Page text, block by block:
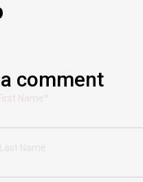
comment
Name*
Last Name